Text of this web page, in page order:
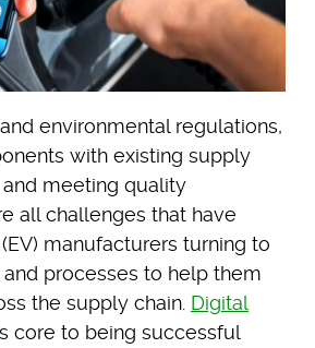
environmental regulations,
with existing supply
meeting quality
all challenges that have
manufacturers turning to
processes to help them
the supply chain. Digital
core to being successful